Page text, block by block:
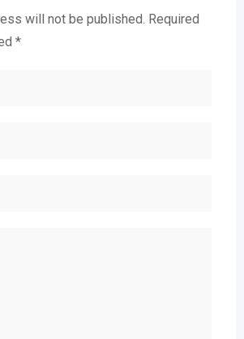
will not be published. Required
*